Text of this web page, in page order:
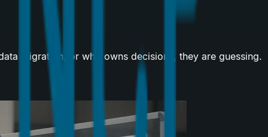
migration, or who owns decisions, they are guessing.